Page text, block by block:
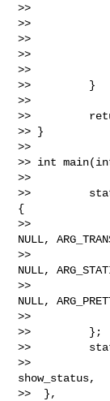
>>
>>
>>
>>
>>
>>         }
>>
>>
>> }
>>
>> int
>>
>>
{
>>
NULL,
>>
NULL,
>>
NULL,
>>
>>         };
>>
>>
show_status,
>>  },